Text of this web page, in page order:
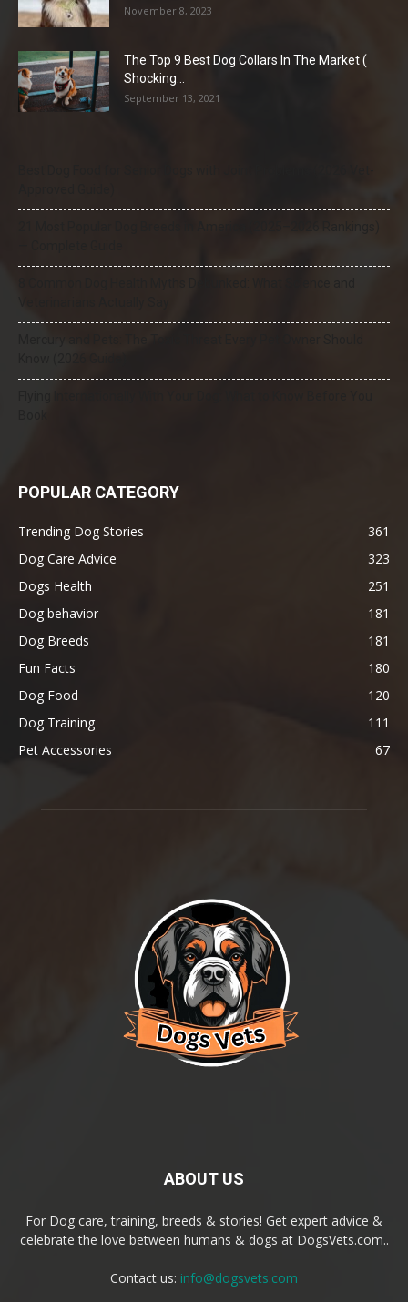
November 8, 2023
The Top 9 Best Dog Collars In The Market (
Shocking...
September 13, 2021
POPULAR CATEGORY
Trending Dog Stories
361
Dog Care Advice
323
Dogs Health
251
Dog behavior
181
Dog Breeds
181
Fun Facts
180
Dog Food
120
Dog Training
111
Pet Accessories
67
ABOUT US
For Dog care, training, breeds & stories! Get expert advice &
celebrate the love between humans & dogs at DogsVets.com..
Contact us: info@dogsvets.com